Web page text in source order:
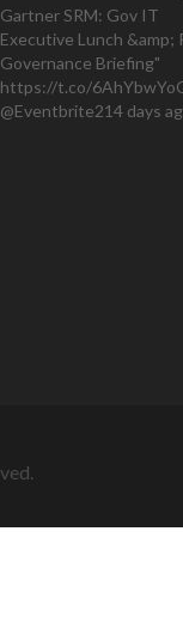
Gartner SRM: Gov IT
Executive Lunch &amp;
Governance Briefing"
https://t.co/
@Eventbrite214 days